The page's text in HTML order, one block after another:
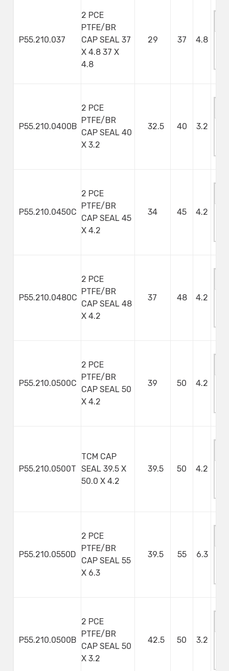
P55.210.037
2 PCE
PTFE/BR
CAP SEAL 37
X 4.8 37 X
4.8
29 37 4.8
P55.210.0400B
2 PCE
PTFE/BR
CAP SEAL 40
X 3.2
32.5 40 3.2
P55.210.0450C
2 PCE
PTFE/BR
CAP SEAL 45
X 4.2
34 45 4.2
P55.210.0480C
2 PCE
PTFE/BR
CAP SEAL 48
X 4.2
37 48 4.2
P55.210.0500C
2 PCE
PTFE/BR
CAP SEAL 50
X 4.2
39 50 4.2
P55.210.0500T
TCM CAP
SEAL 39.5 X
50.0 X 4.2
39.5 50 4.2
P55.210.0550D
2 PCE
PTFE/BR
CAP SEAL 55
X 6.3
39.5 55 6.3
P55.210.0500B
2 PCE
PTFE/BR
CAP SEAL 50
X 3.2
42.5 50 3.2